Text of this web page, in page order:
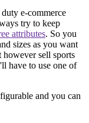
e-commerce
try to keep
attributes. So you
sizes as you want
however sell sports
have to use one of
and you can